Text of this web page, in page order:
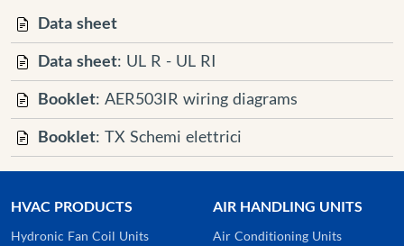
Data sheet
Data sheet: UL R - UL RI
Booklet: AER503IR wiring diagrams
Booklet: TX Schemi elettrici
HVAC PRODUCTS
Hydronic Fan Coil Units
AIR HANDLING UNITS
Air Conditioning Units